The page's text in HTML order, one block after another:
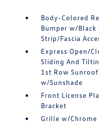
Body-Colored
Bumper w/Black
Strip/Fascia
Express Open/
Sliding And
1st Row Sunroof
w/Sunshade
Front License
Bracket
Grille w/Chrome